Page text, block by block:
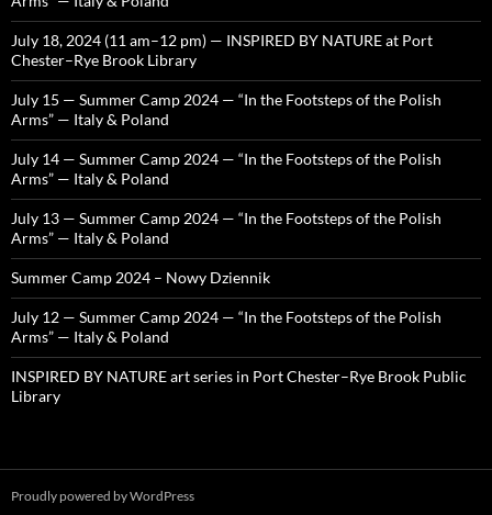
July 18, 2024 (11 am–12 pm) — INSPIRED BY NATURE at Port
Chester–Rye Brook Library
July 15 — Summer Camp 2024 — “In the Footsteps of the Polish
Arms” — Italy & Poland
July 14 — Summer Camp 2024 — “In the Footsteps of the Polish
Arms” — Italy & Poland
July 13 — Summer Camp 2024 — “In the Footsteps of the Polish
Arms” — Italy & Poland
Summer Camp 2024 – Nowy Dziennik
July 12 — Summer Camp 2024 — “In the Footsteps of the Polish
Arms” — Italy & Poland
INSPIRED BY NATURE art series in Port Chester–Rye Brook Public
Library
Proudly powered by WordPress